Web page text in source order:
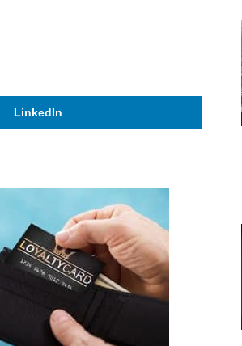
LinkedIn